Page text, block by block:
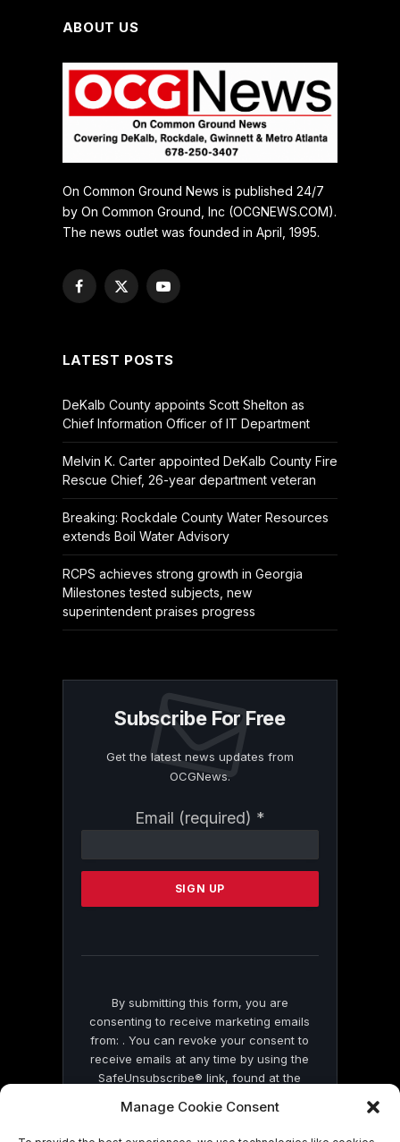
Manage Cookie Consent
ABOUT US
On Common Ground News is published 24/7
by On Common Ground, Inc (OCGNEWS.COM).
The news outlet was founded in April, 1995.
Facebook
X
YouTube
LATEST POSTS
DeKalb County appoints Scott Shelton as
Chief Information Officer of IT Department
Melvin K. Carter appointed DeKalb County Fire
Rescue Chief, 26-year department veteran
Breaking: Rockdale County Water Resources
extends Boil Water Advisory
RCPS achieves strong growth in Georgia
Milestones tested subjects, new
superintendent praises progress
Subscribe For Free
Get the latest news updates from
OCGNews.
Email (required) *
Contact
Please
this
By submitting this form, you are
consenting to receive marketing emails
from: . You can revoke your consent to
receive emails at any time by using the
SafeUnsubscribe® link, found at the
by Constant Contact